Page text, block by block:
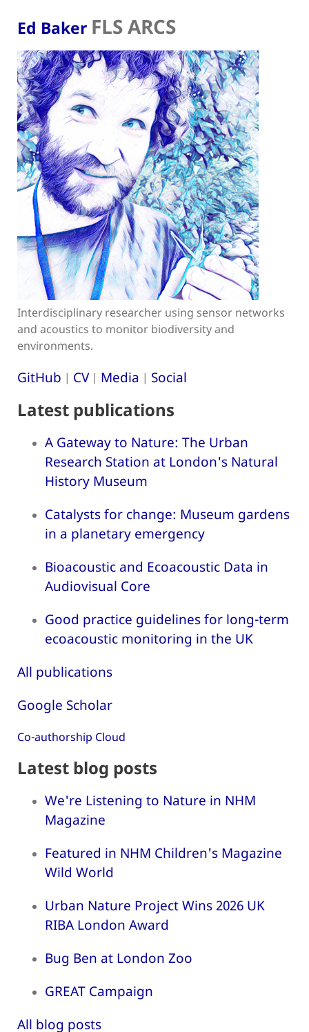
Ed Baker FLS ARCS
Interdisciplinary researcher using sensor networks
and acoustics to monitor biodiversity and
environments.
GitHub | CV| Media | Social
Latest publications
A Gateway to Nature: The Urban
Research Station at London's Natural
History Museum
Catalysts for change: Museum gardens
in a planetary emergency
Bioacoustic and Ecoacoustic Data in
Audiovisual Core
Good practice guidelines for long-term
ecoacoustic monitoring in the UK
All publications
Google Scholar
Co-authorship Cloud
Latest blog posts
We're Listening to Nature in NHM
Magazine
Featured in NHM Children's Magazine
Wild World
Urban Nature Project Wins 2026 UK
RIBA London Award
Bug Ben at London Zoo
GREAT Campaign
All blog posts